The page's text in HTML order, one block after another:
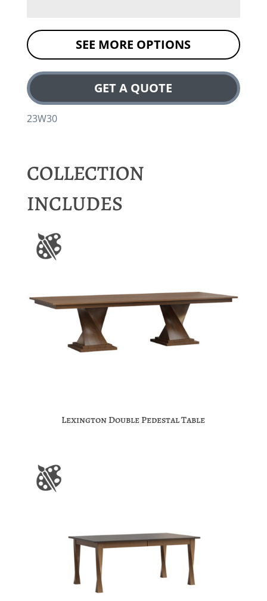
SEE MORE OPTIONS
GET A QUOTE
23W30
COLLECTION
INCLUDES
Lexington Double Pedestal Table